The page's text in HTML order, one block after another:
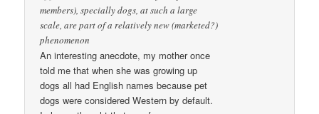
members), specially dogs, at such a large
scale, are part of a relatively new (marketed?)
phenomenon
An interesting anecdote, my mother once
told me that when she was growing up
dogs all had English names because pet
dogs were considered Western by default.